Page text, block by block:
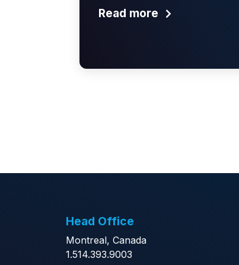
Read more
Head Office
Montreal, Canada
1.514.393.9003